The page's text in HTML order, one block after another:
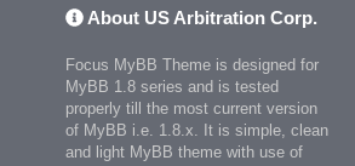
About US Arbitration Corp.
Focus MyBB Theme is designed for
MyBB 1.8 series and is tested
properly till the most current version
of MyBB i.e. 1.8.x. It is simple, clean
and light MyBB theme with use of